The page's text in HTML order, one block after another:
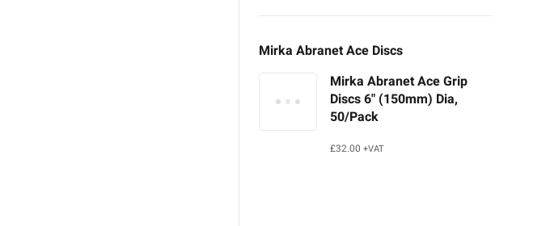
Mirka Abranet Ace Discs
Mirka Abranet Ace Grip
Discs 6" (150mm) Dia,
50/Pack
£32.00 +VAT